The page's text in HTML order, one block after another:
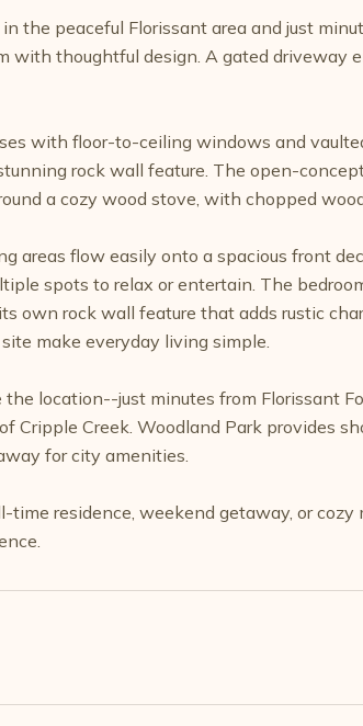
the peaceful Florissant area and just
with thoughtful design. A gated driveway
with floor-to-ceiling windows and
rock wall feature. The open-
a cozy wood stove, with chopped
areas flow easily onto a spacious front
spots to relax or entertain. The
own rock wall feature that adds rustic
make everyday living simple.
location--just minutes from Florissant
Cripple Creek. Woodland Park provides
for city amenities.
time residence, weekend getaway, or